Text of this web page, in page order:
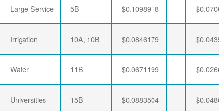
Large Service 5B $0.1098918
Irrigation 10A, 10B $0.0846179
Water 11B $0.0671199
Universities 15B $0.0883504